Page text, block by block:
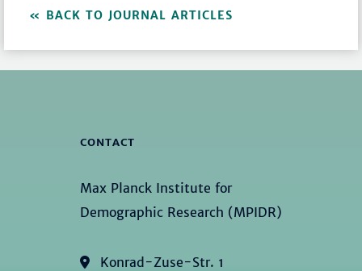
BACK TO JOURNAL ARTICLES
CONTACT
Max Planck Institute for
Demographic Research (MPIDR)
Konrad-Zuse-Str. 1